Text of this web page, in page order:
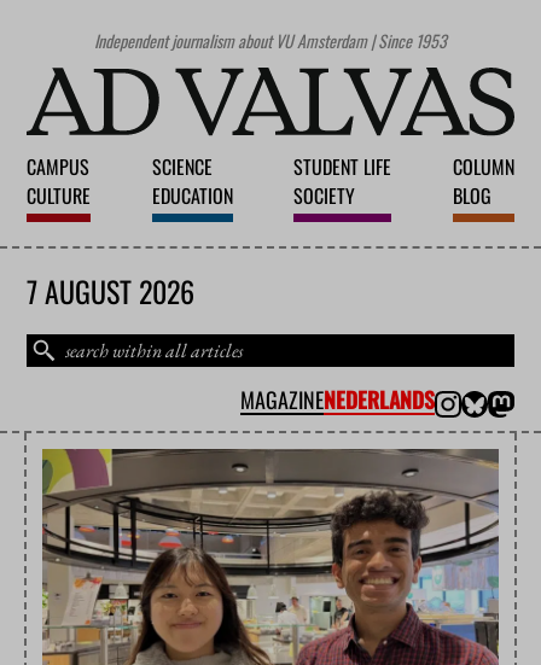
Independent journalism about VU Amsterdam | Since 1953
CAMPUS
CULTURE
SCIENCE
EDUCATION
STUDENT LIFE
SOCIETY
COLUMN
BLOG
7 AUGUST 2026
MAGAZINENEDERLANDS